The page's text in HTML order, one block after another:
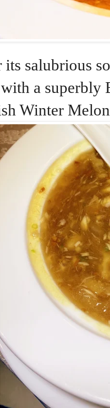
salubrious
a superbly
Winter